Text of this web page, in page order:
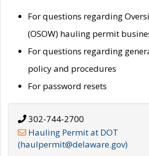
For questions regarding
(OSOW) hauling permit
For questions regarding
policy and procedures
For password resets
302-744-2700
Hauling Permit at DOT
(haulpermit@delaware.gov)